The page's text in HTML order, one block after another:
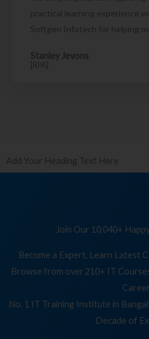
practical learning experience
Softgen Infotech for helping
Stanley Jevons
[RPA]
Add Your Heading Text Here
Join Our 10,040+
Become a Expert, Learn Latest
Browse from over 210+ IT
Career
No. 1 IT Training Institute in
Decade of